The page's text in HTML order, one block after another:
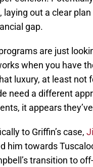
laying out a clear
gap.
are just
when you have
luxury, at least not
need a different
it appears
to Griffin’s case,
him towards
transition to